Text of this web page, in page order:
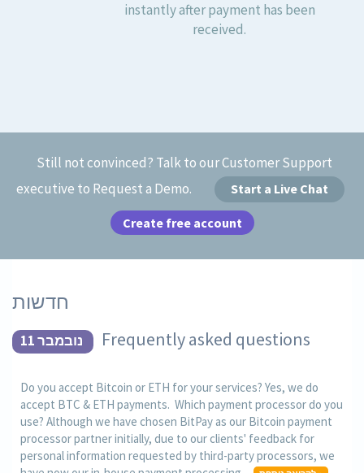
instantly after payment has been
received.
Still not convinced? Talk to our Customer Support
executive to Request a Demo.
Start a Live Chat
Create free account
חדשות
Frequently asked questions
Do you accept Bitcoin or ETH for your services? Yes, we do
accept BTC & ETH payments. Which payment processor do you
use? Although we have chosen BitPay as our Bitcoin payment
processor partner initially, due to our clients' feedback for
personal information requested by third-party processors, we